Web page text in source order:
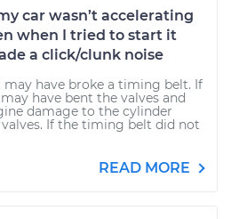
car wasn’t accelerating
when I tried to start it
a click/clunk noise
may have broke a timing belt. If
have bent the valves and
damage to the cylinder
If the timing belt did not
READ MORE